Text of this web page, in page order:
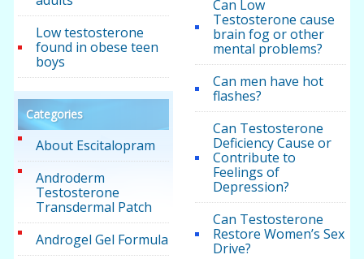
Low testosterone
found in obese teen
boys
Categories
About Escitalopram
Androderm
Testosterone
Transdermal Patch
Androgel Gel Formula
Can Low
Testosterone cause
brain fog or other
mental problems?
Can men have hot
flashes?
Can Testosterone
Deficiency Cause or
Contribute to
Feelings of
Depression?
Can Testosterone
Restore Women’s Sex
Drive?